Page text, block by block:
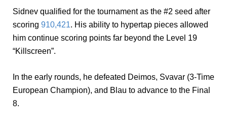
Sidnev qualified for the tournament as the #2 seed after
scoring 910,421. His ability to hypertap pieces allowed
him continue scoring points far beyond the Level 19
“Killscreen”.
In the early rounds, he defeated Deimos, Svavar (3-Time
European Champion), and Blau to advance to the Final
8.